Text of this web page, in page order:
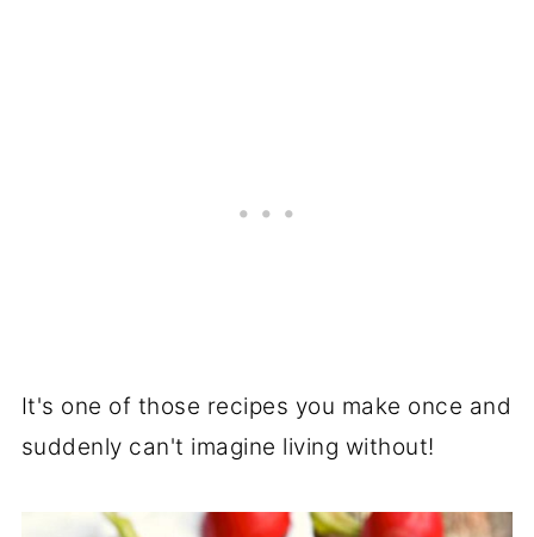
It's one of those recipes you make once and
suddenly can't imagine living without!